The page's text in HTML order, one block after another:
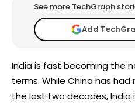
See more TechGraph
Add
India is fast becoming the
terms. While China has
the last two decades,